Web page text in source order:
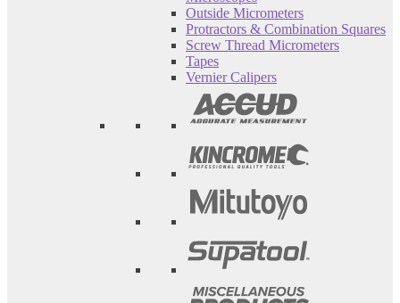
Outside Micrometers
Protractors & Combination Squares
Screw Thread Micrometers
Tapes
Vernier Calipers